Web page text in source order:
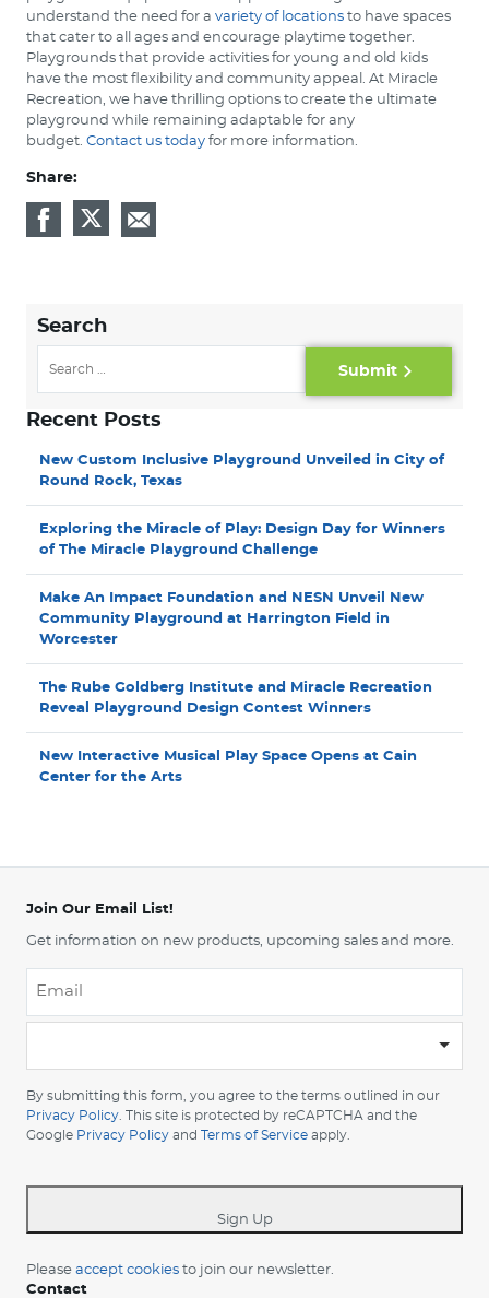
understand the need for a variety of locations to have spaces
that cater to all ages and encourage playtime together.
Playgrounds that provide activities for young and old kids
have the most flexibility and community appeal. At Miracle
Recreation, we have thrilling options to create the ultimate
playground while remaining adaptable for any
budget. Contact us today for more information.
Share:
Search
Submit
Recent Posts
New Custom Inclusive Playground Unveiled in City of
Round Rock, Texas
Exploring the Miracle of Play: Design Day for Winners
of The Miracle Playground Challenge
Make An Impact Foundation and NESN Unveil New
Community Playground at Harrington Field in
Worcester
The Rube Goldberg Institute and Miracle Recreation
Reveal Playground Design Contest Winners
New Interactive Musical Play Space Opens at Cain
Center for the Arts
Join Our Email List!
Get information on new products, upcoming sales and more.
your
country
*
By submitting this form, you agree to the terms outlined in our
Privacy Policy . This site is protected by reCAPTCHA and the
Google Privacy Policy and Terms of Service apply.
Sign Up
Please accept cookies to join our newsletter.
Contact